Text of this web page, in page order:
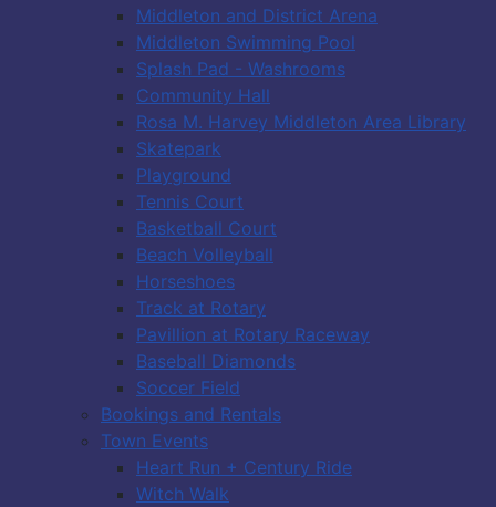
Middleton and District Arena
Middleton Swimming Pool
Splash Pad - Washrooms
Community Hall
Rosa M. Harvey Middleton Area Library
Skatepark
Playground
Tennis Court
Basketball Court
Beach Volleyball
Horseshoes
Track at Rotary
Pavillion at Rotary Raceway
Baseball Diamonds
Soccer Field
Bookings and Rentals
Town Events
Heart Run + Century Ride
Witch Walk